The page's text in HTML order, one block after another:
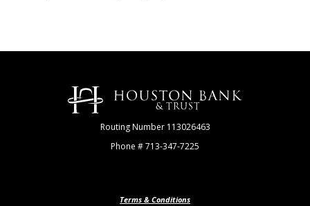
Houston Bank & Trust
Routing Number 113026463
Phone # 713-347-7225
Terms & Conditions